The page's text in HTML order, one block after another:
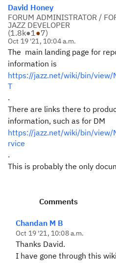
David Honey
FORUM ADMINISTRATOR /
JAZZ DEVELOPER
(1.8k●1●7)
Oct 19 '21, 10:04 a.m.
The main landing page for
information is
https://jazz.net/wiki/bin/view/
T
.
There are links there to
information, such as for DM
https://jazz.net/wiki/bin/view/
rvice
.
This is probably the only
Comments
Chandan M B
Oct 19 '21, 10:08 a.m.
Thanks David.
I have gone through this